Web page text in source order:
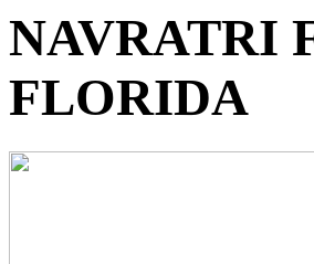
NAVRATRI
FLORIDA